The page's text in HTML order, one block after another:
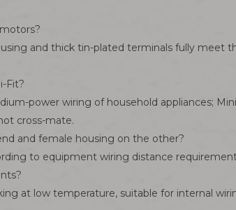
and thick tin-plated terminals fully meet
Fit?
power wiring of household appliances;
cross-mate.
and female housing on the other?
to equipment wiring distance
at low temperature, suitable for internal